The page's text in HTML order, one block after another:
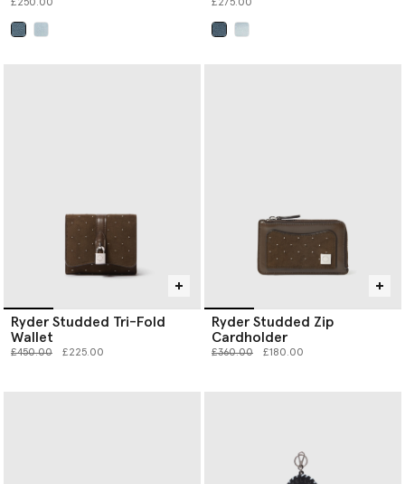
£250.00 £275.00
Ryder Studded Tri-Fold
Wallet
Price reduced from
£450.00to £225.00
Ryder Studded Zip
Cardholder
Price reduced from
£360.00to £180.00